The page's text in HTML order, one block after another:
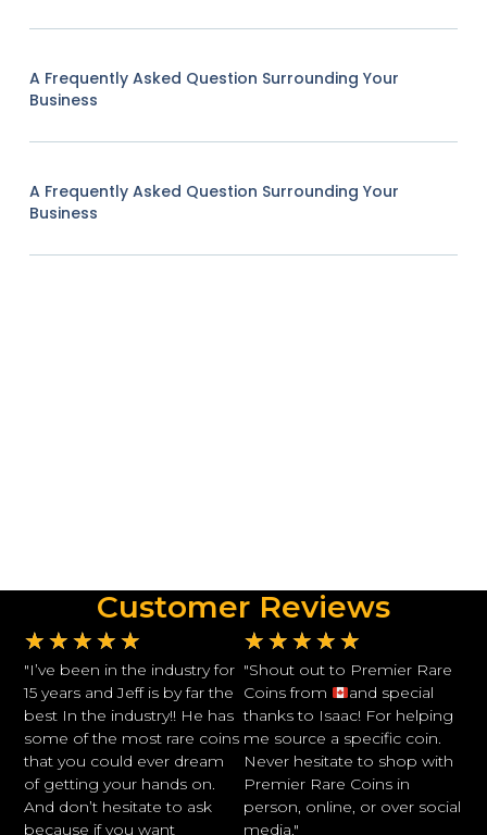
A Frequently Asked Question Surrounding Your
Business
A Frequently Asked Question Surrounding Your
Business
Customer Reviews
★ ★ ★ ★ ★
"I’ve been in the industry for
15 years and Jeff is by far the
best In the industry!! He has
some of the most rare coins
that you could ever dream
of getting your hands on.
And don’t hesitate to ask
because if you want
★ ★ ★ ★ ★
"Shout out to Premier Rare
Coins from
and special
thanks to Isaac! For helping
me source a specific coin.
Never hesitate to shop with
Premier Rare Coins in
person, online, or over social
media."